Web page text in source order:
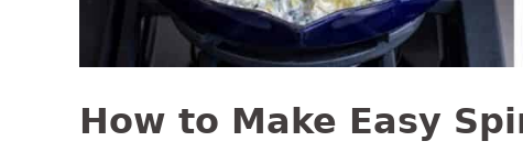
How to Make Easy